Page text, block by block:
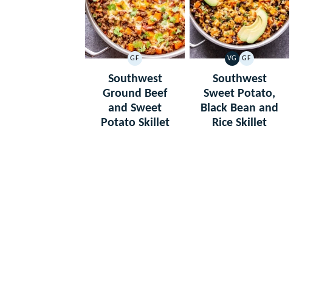
GF
GLUTEN
FREE
Southwest
Ground Beef
and Sweet
Potato Skillet
VG
VEGETARIAN
GF
GLUTEN
FREE
Southwest
Sweet Potato,
Black Bean and
Rice Skillet